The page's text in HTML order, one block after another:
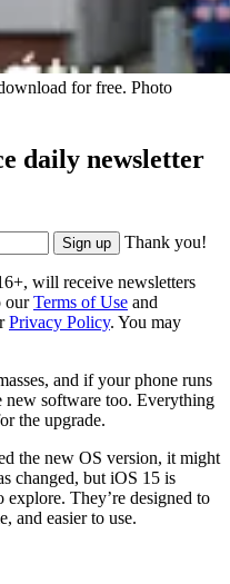
for free. Photo
daily newsletter
Sign up Thank you!
will receive newsletters
ourTerms of Use and
Privacy Policy. You may
and if your phone runs
new software too. Everything
the upgrade.
the new OS version, it might
changed, but iOS 15 is
They’re designed to
and easier to use.